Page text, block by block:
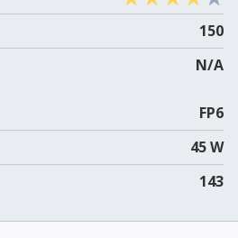
150
N/A
FP6
45 W
143